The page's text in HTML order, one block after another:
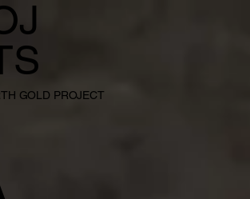
GOLD PROJECT